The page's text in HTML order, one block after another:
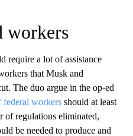
workers
require a lot of assistance
that Musk and
The duo argue in the op-ed
federal workers should at least
of regulations eliminated,
be needed to produce and